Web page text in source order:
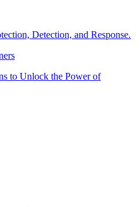
Detection, and Response.
to Unlock the Power of